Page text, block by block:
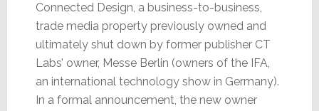
Connected Design, a business-to-business,
trade media property previously owned and
ultimately shut down by former publisher CT
Labs’ owner, Messe Berlin (owners of the IFA,
an international technology show in Germany).
In a formal announcement, the new owner